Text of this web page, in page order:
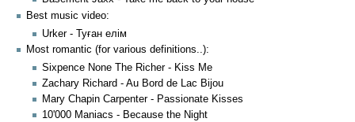
Best music video:
Urker - Туған елім
Most romantic (for various definitions..):
Sixpence None The Richer - Kiss Me
Zachary Richard - Au Bord de Lac Bijou
Mary Chapin Carpenter - Passionate Kisses
10'000 Maniacs - Because the Night